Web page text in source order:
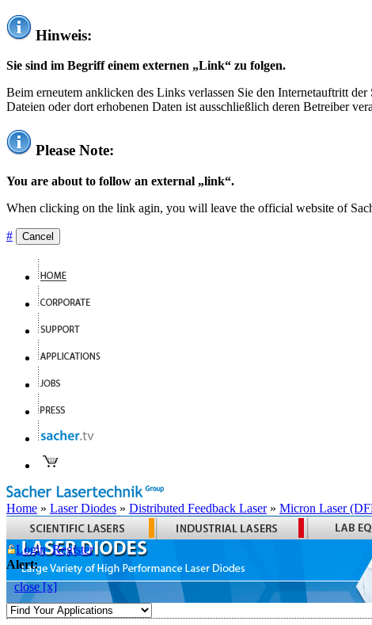
Hinweis:
Sie sind im Begriff einem externen „Link“ zu folgen.
Beim erneutem anklicken des Links verlassen Sie den Internetauftritt
Dateien oder dort erhobenen Daten ist ausschließlich deren Betreiber
Please Note:
You are about to follow an external „link“.
When clicking on the link agin, you will leave the official website of
# Cancel
Home » Laser Diodes » Distributed Feedback Laser» Micron Laser
Login Register
Alert:
close [x]